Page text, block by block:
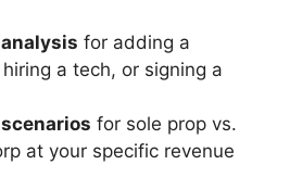
for adding a
a tech, or signing a
for sole prop vs.
at your specific revenue